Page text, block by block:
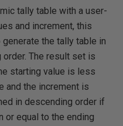
tally table with a user-
and increment, this
the tally table in
The result set is
starting value is less
and the increment is
in descending order if
or equal to the ending